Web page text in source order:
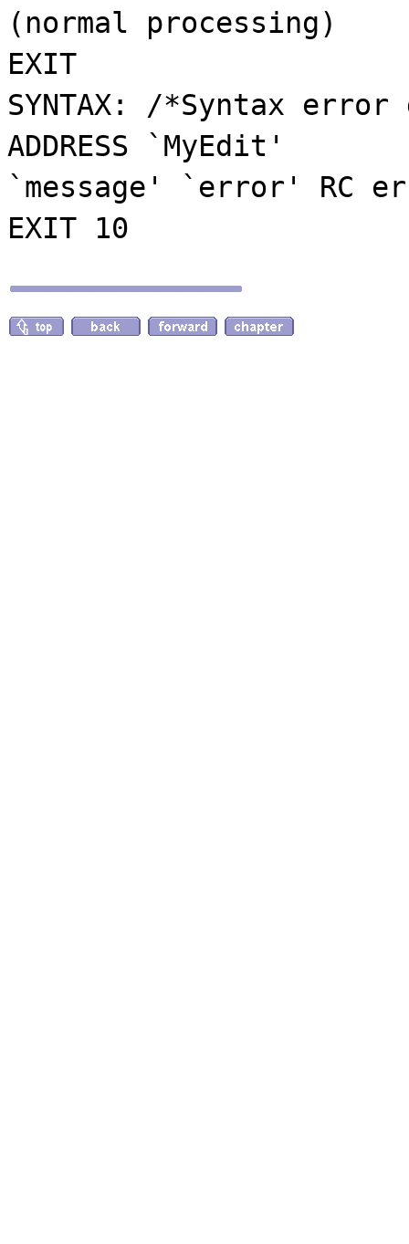
(normal processing)
EXIT
SYNTAX: /*Syntax
ADDRESS `MyEdit'
`message' `error' RC
EXIT 10